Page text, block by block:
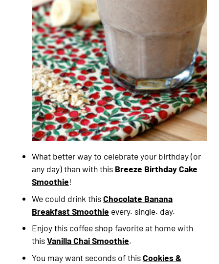
What better way to celebrate your birthday (or
any day) than with this Breeze Birthday Cake
Smoothie!
We could drink thisChocolate Banana
Breakfast Smoothie every. single. day.
Enjoy this coffee shop favorite at home with
thisVanilla Chai Smoothie.
You may want seconds of thisCookies &